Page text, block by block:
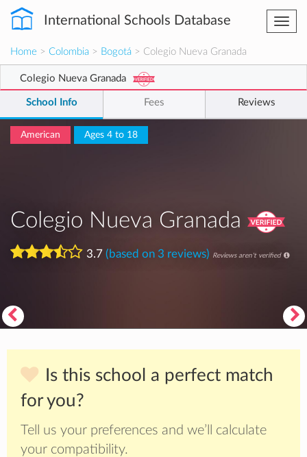
International Schools Database
Home > Colombia > Bogotá > Colegio Nueva Granada
Colegio Nueva Granada
School Info Fees Reviews
American Ages 4 to 18
Colegio Nueva Granada
3.7 (based on 3 reviews) Reviews aren't verified
Is this school a perfect match
for you?
Tell us your preferences and we’ll calculate
your compatibility.